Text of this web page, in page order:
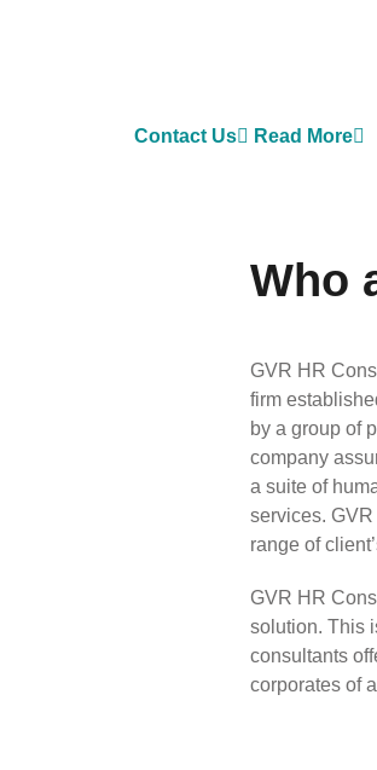
Contact Us Read More
Who
GVR HR
firm
by a group of
company
a suite of
services.
range of
GVR HR
solution. This
consultants
corporates of